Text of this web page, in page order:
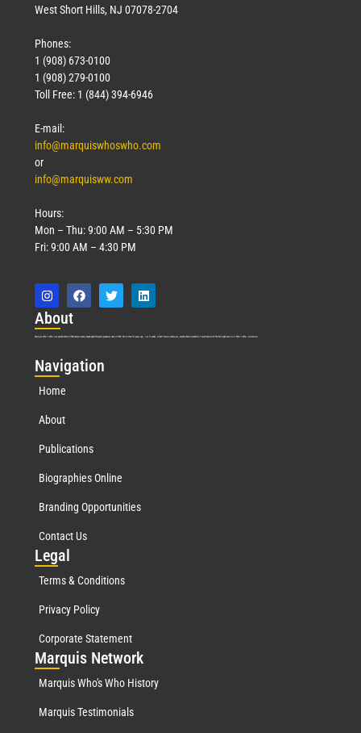
West Short Hills, NJ 07078-2704
Phones:
1 (908) 673-0100
1 (908) 279-0100
Toll Free: 1 (844) 394-6946
E-mail:
info@marquiswhoswho.com
or
info@marquisww.com
Hours:
Mon – Thu: 9:00 AM – 5:30 PM
Fri: 9:00 AM – 4:30 PM
About
Marquis Who’s Who was established in 1898 and promptly began publishing biographical data in 1899. More than127years ago, our founder, Albert Nelson Marquis, established a standard of excellence with the first publication of Who’s Who in America.
Navigation
Home
About
Publications
Biographies Online
Branding Opportunities
Contact Us
Legal
Terms & Conditions
Privacy Policy
Corporate Statement
Marquis Network
Marquis Who's Who History
Marquis Testimonials